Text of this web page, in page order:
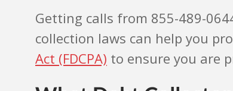
Getting calls from 855-489-
collection laws can help you
Act (FDCPA) to ensure you are